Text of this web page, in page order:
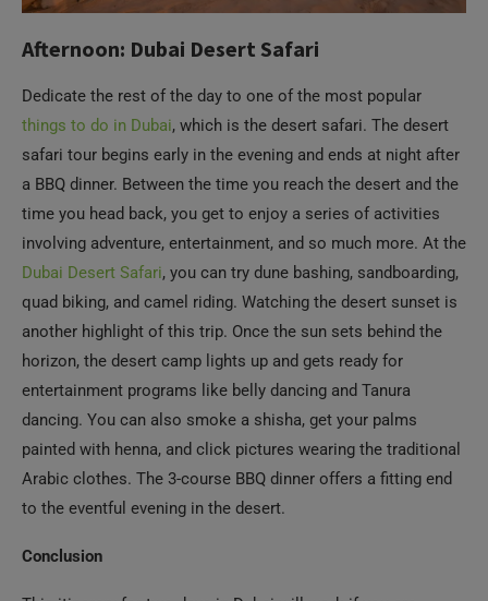
Afternoon: Dubai Desert Safari
Dedicate the rest of the day to one of the most popular
things to do in Dubai, which is the desert safari. The desert
safari tour begins early in the evening and ends at night after
a BBQ dinner. Between the time you reach the desert and the
time you head back, you get to enjoy a series of activities
involving adventure, entertainment, and so much more. At the
Dubai Desert Safari, you can try dune bashing, sandboarding,
quad biking, and camel riding. Watching the desert sunset is
another highlight of this trip. Once the sun sets behind the
horizon, the desert camp lights up and gets ready for
entertainment programs like belly dancing and Tanura
dancing. You can also smoke a shisha, get your palms
painted with henna, and click pictures wearing the traditional
Arabic clothes. The 3-course BBQ dinner offers a fitting end
to the eventful evening in the desert.
Conclusion